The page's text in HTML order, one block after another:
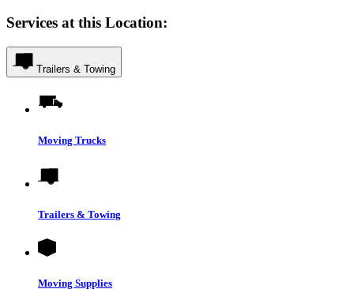
Services at this Location:
Trailers & Towing
Moving Trucks
Trailers & Towing
Moving Supplies